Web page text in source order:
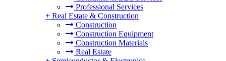
Professional Services
+ Real Estate & Construction
Construction
Construction Equipment
Construction Materials
Real Estate